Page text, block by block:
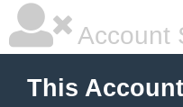
Account
This